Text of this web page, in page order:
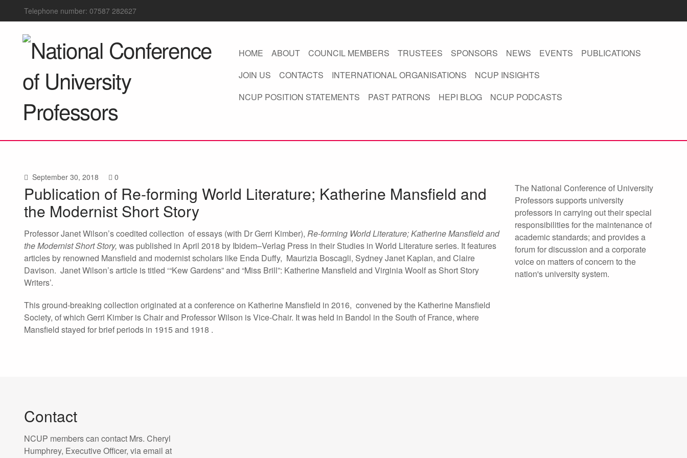
Telephone number: 07587 282627
HOME ABOUT COUNCIL MEMBERS TRUSTEES SPONSORS NEWS EVENTS
PUBLICATIONS
JOIN US
CONTACTS INTERNATIONAL ORGANISATIONS
NCUP INSIGHTS
NCUP POSITION STATEMENTS
PAST PATRONS HEPI BLOG NCUP PODCASTS
September 30, 2018 0
Publication of Re-forming World Literature; Katherine Mansfield and
the Modernist Short Story
Professor Janet Wilson’s coedited collection of essays (with Dr Gerri Kimber), Re-forming World Literature; Katherine Mansfield and
the Modernist Short Story, was published in April 2018 by Ibidem–Verlag Press in their Studies in World Literature series. It features
articles by renowned Mansfield and modernist scholars like Enda Duffy, Maurizia Boscagli, Sydney Janet Kaplan, and Claire
Davison. Janet Wilson’s article is titled ‘“Kew Gardens” and “Miss Brill”: Katherine Mansfield and Virginia Woolf as Short Story
Writers’.
This ground-breaking collection originated at a conference on Katherine Mansfield in 2016, convened by the Katherine Mansfield
Society, of which Gerri Kimber is Chair and Professor Wilson is Vice-Chair. It was held in Bandol in the South of France, where
Mansfield stayed for brief periods in 1915 and 1918 .
The National Conference of University
Professors supports university
professors in carrying out their special
responsibilities for the maintenance of
academic standards; and provides a
forum for discussion and a corporate
voice on matters of concern to the
nation's university system.
Contact
NCUP members can contact Mrs. Cheryl
Humphrey, Executive Officer, via email at